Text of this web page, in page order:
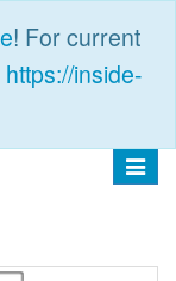
! For current
https://inside-
Toggle